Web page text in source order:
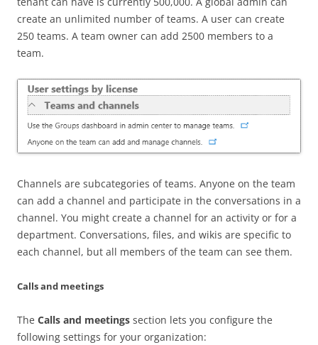
create an unlimited number of teams. A user can create
250 teams. A team owner can add 2500 members to a
team.
Channels are subcategories of teams. Anyone on the team
can add a channel and participate in the conversations in a
channel. You might create a channel for an activity or for a
department. Conversations, files, and wikis are specific to
each channel, but all members of the team can see them.
Calls and meetings
The Calls and meetings section lets you configure the
following settings for your organization: